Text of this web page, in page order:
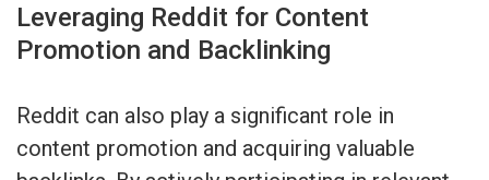
Leveraging Reddit for Content
Promotion and Backlinking
Reddit can also play a significant role in
content promotion and acquiring valuable